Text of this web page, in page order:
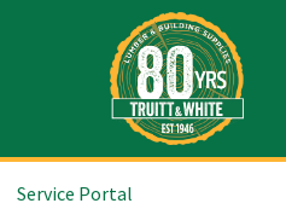
Service Portal